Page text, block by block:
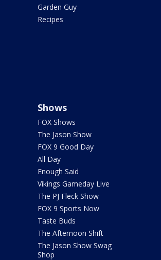
Garden Guy
Recipes
Shows
FOX Shows
The Jason Show
FOX 9 Good Day
All Day
Enough Said
Vikings Gameday Live
The PJ Fleck Show
FOX 9 Sports Now
Taste Buds
The Afternoon Shift
The Jason Show Swag
Shop